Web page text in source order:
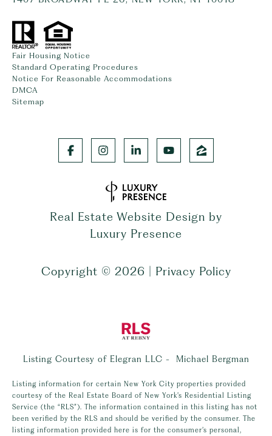
Fair Housing Notice
Standard Operating Procedures
Notice For Reasonable Accommodations
DMCA
Sitemap
Real Estate Website Design by
Luxury Presence
Copyright © 2026 Privacy Policy
Listing Courtesy of Elegran LLC - Michael Bergman
Listing information for certain New York City properties provided
courtesy of the Real Estate Board of New York’s Residential Listing
Service (the “RLS”). The information contained in this listing has not
been verified by the RLS and should be verified by the consumer. The
listing information provided here is for the consumer’s personal,